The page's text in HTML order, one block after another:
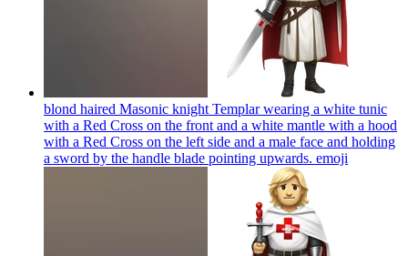
blond haired Masonic knight Templar wearing a white tunic
with a Red Cross on the front and a white mantle with a hood
with a Red Cross on the left side and a male face and holding
a sword by the handle blade pointing upwards. emoji